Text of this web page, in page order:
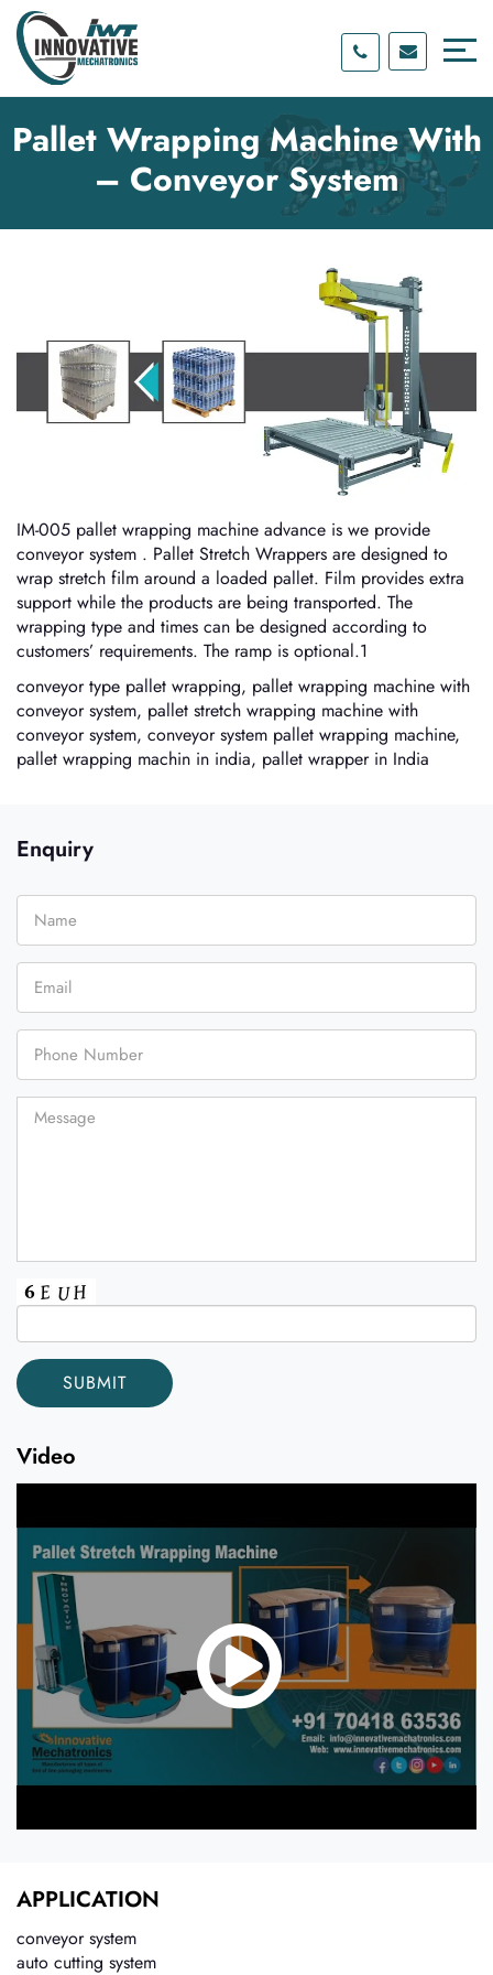
Skip
content
Skip
main
menu
Pallet Wrapping Machine With
– Conveyor System
IM-005 pallet wrapping machine advance is we provide
conveyor system . Pallet Stretch Wrappers are designed to
wrap stretch film around a loaded pallet. Film provides extra
support while the products are being transported. The
wrapping type and times can be designed according to
customers’ requirements. The ramp is optional.1
conveyor type pallet wrapping, pallet wrapping machine with
conveyor system, pallet stretch wrapping machine with
conveyor system, conveyor system pallet wrapping machine,
pallet wrapping machin in india, pallet wrapper in India
Enquiry
Video
APPLICATION
conveyor system
auto cutting system